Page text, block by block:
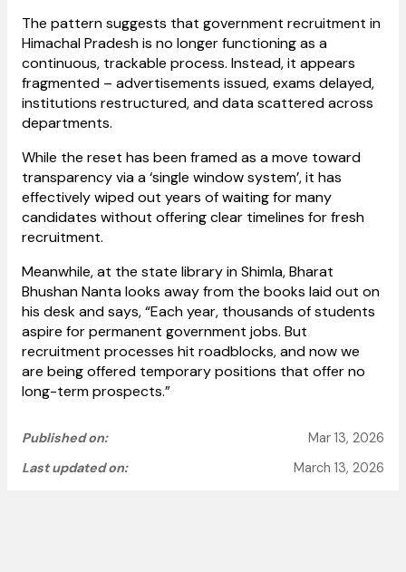
The pattern suggests that government recruitment in
Himachal Pradesh is no longer functioning as a
continuous, trackable process. Instead, it appears
fragmented – advertisements issued, exams delayed,
institutions restructured, and data scattered across
departments.
While the reset has been framed as a move toward
transparency via a ‘single window system’, it has
effectively wiped out years of waiting for many
candidates without offering clear timelines for fresh
recruitment.
Meanwhile, at the state library in Shimla, Bharat
Bhushan Nanta looks away from the books laid out on
his desk and says, “Each year, thousands of students
aspire for permanent government jobs. But
recruitment processes hit roadblocks, and now we
are being offered temporary positions that offer no
long-term prospects.”
Published on:
Mar 13, 2026
Last updated on:
March 13, 2026